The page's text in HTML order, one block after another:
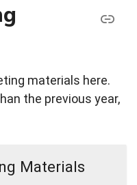
materials here.
the previous year,
Materials